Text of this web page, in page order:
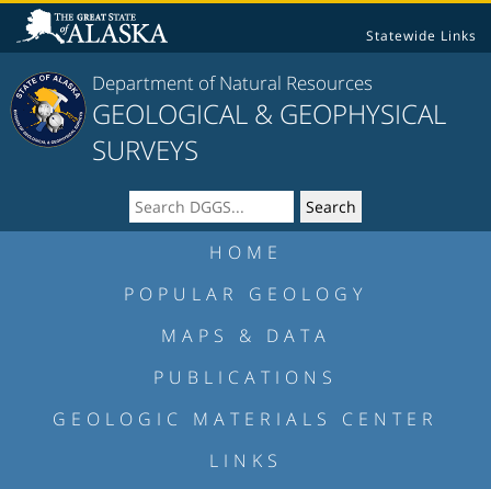
Statewide Links
Department of Natural Resources
GEOLOGICAL & GEOPHYSICAL
SURVEYS
HOME
POPULAR GEOLOGY
MAPS & DATA
PUBLICATIONS
GEOLOGIC MATERIALS CENTER
LINKS